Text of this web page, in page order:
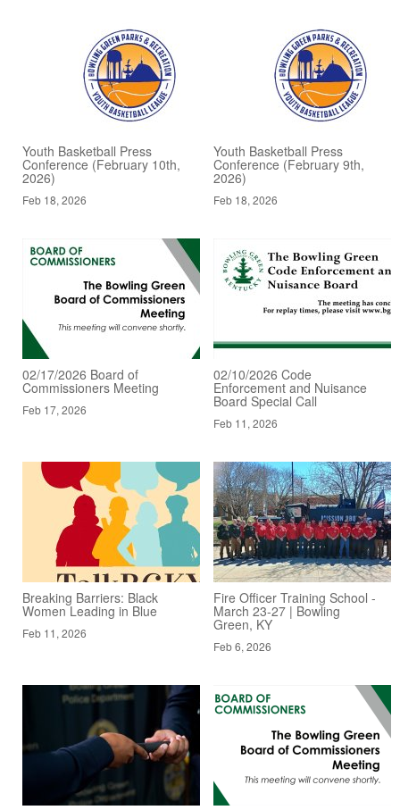
Youth Basketball Press
Conference (February 10th,
2026)
Feb 18, 2026
Youth Basketball Press
Conference (February 9th,
2026)
Feb 18, 2026
02/17/2026 Board of
Commissioners Meeting
Feb 17, 2026
02/10/2026 Code
Enforcement and Nuisance
Board Special Call
Feb 11, 2026
Breaking Barriers: Black
Women Leading in Blue
Feb 11, 2026
Fire Officer Training School -
March 23-27 | Bowling
Green, KY
Feb 6, 2026